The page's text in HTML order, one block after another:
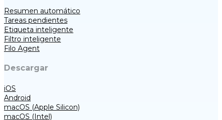
Resumen automático
Tareas pendientes
Etiqueta inteligente
Filtro inteligente
Filo Agent
Descargar
iOS
Android
macOS (Apple Silicon)
macOS (Intel)